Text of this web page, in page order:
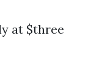
at $three